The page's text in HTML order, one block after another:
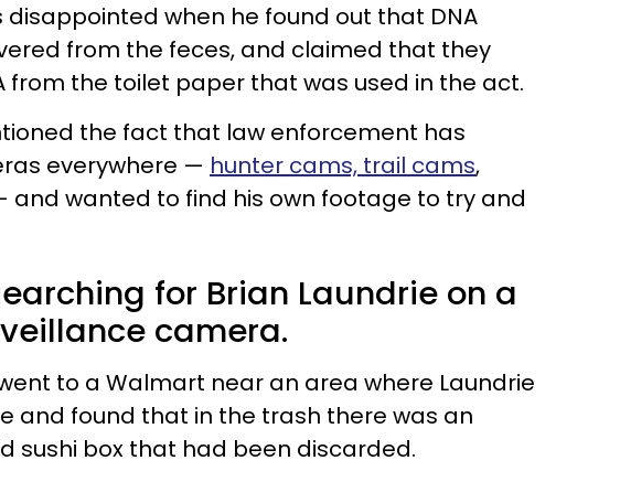
disappointed when he found out that DNA
from the feces, and claimed that they
from the toilet paper that was used in the act.
the fact that law enforcement has
everywhere — hunter cams, trail cams,
and wanted to find his own footage to try and
for Brian Laundrie on a
camera.
to a Walmart near an area where Laundrie
and found that in the trash there was an
sushi box that had been discarded.